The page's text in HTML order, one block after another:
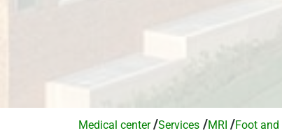
Medical center/Services​ /MRI /Foot